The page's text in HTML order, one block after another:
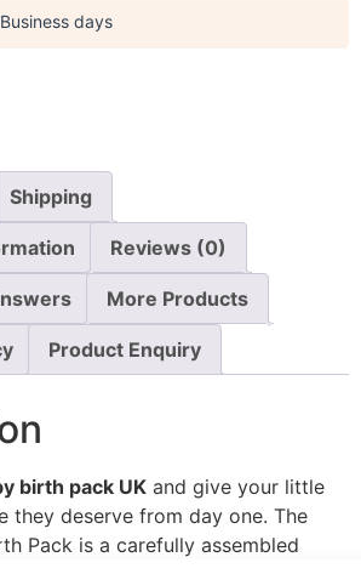
days
Shipping
Reviews (0)
More Products
Product Enquiry
birth pack UK and give your little
they deserve from day one. The
Pack is a carefully assembled